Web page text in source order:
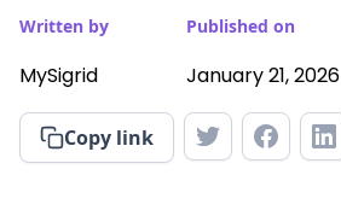
Written by
MySigrid
Published on
January 21, 2026
Copy link